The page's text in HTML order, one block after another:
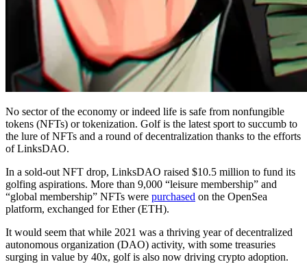
No sector of the economy or indeed life is safe from nonfungible
tokens (NFTs) or tokenization. Golf is the latest sport to succumb to
the lure of NFTs and a round of decentralization thanks to the efforts
of LinksDAO.
In a sold-out NFT drop, LinksDAO raised $10.5 million to fund its
golfing aspirations. More than 9,000 “leisure membership” and
“global membership” NFTs were purchased on the OpenSea
platform, exchanged for Ether (ETH).
It would seem that while 2021 was a thriving year of decentralized
autonomous organization (DAO) activity, with some treasuries
surging in value by 40x, golf is also now driving crypto adoption.